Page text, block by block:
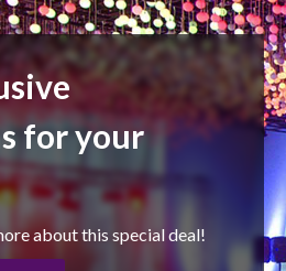
for your
about this special deal!